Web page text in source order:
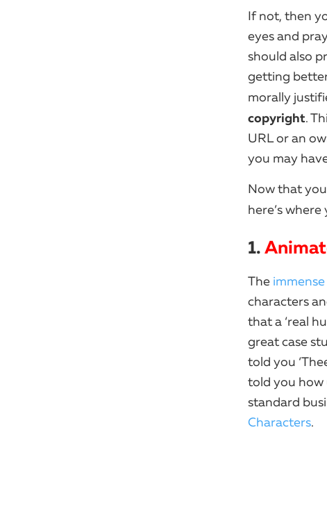
If not, then
eyes and
should also
getting
morally
copyright.
URL or an
you may
Now that
here’s
1.
The
characters
that a ‘real
great case
told you
told you how
standard
Characters.